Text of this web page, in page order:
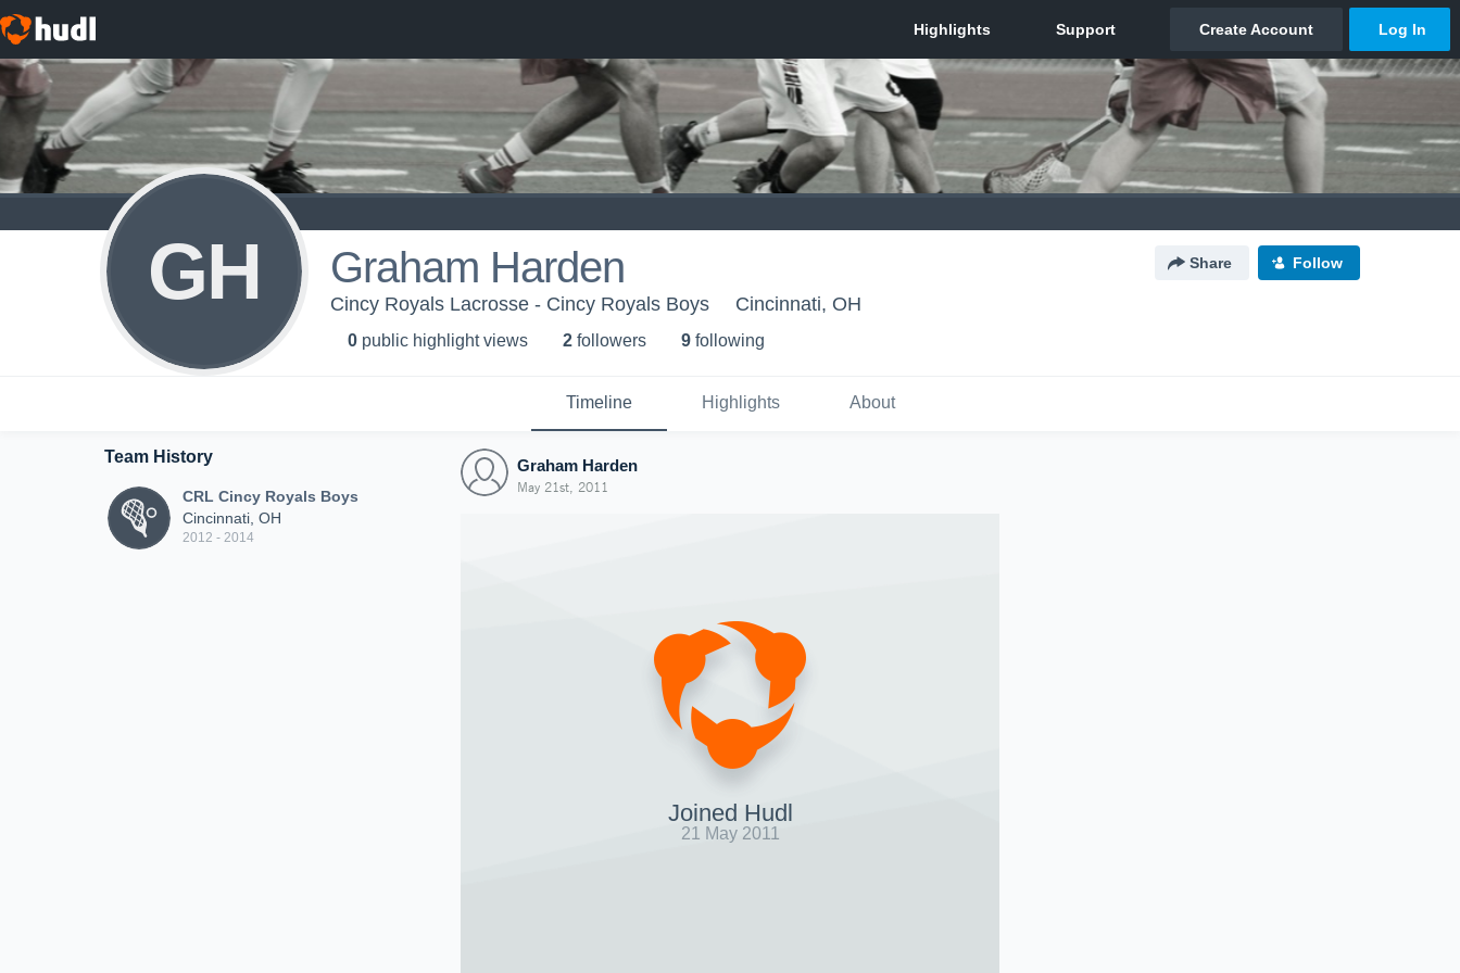
GH Graham Harden Share Follow
Cincy Royals Lacrosse - Cincy Royals Boys Cincinnati, OH
0 public highlight views 2 followers 9 following
Timeline Highlights About
Team History
CRL Cincy Royals Boys
Cincinnati, OH
2012 - 2014
Graham Harden
May 21st, 2011
Joined Hudl
21 May 2011